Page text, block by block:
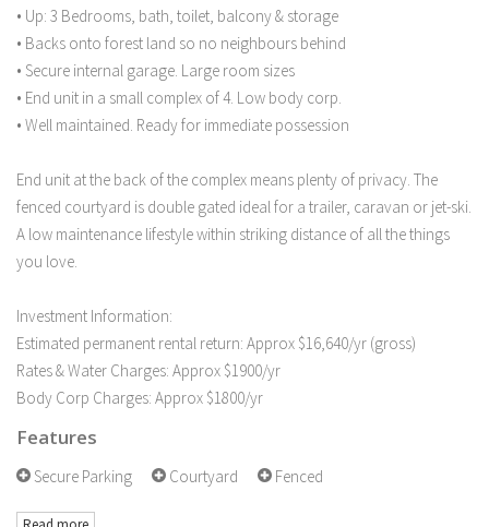
• Up: 3 Bedrooms, bath, toilet, balcony & storage
• Backs onto forest land so no neighbours behind
• Secure internal garage. Large room sizes
• End unit in a small complex of 4. Low body corp.
• Well maintained. Ready for immediate possession
End unit at the back of the complex means plenty of privacy. The
fenced courtyard is double gated ideal for a trailer, caravan or jet-ski.
A low maintenance lifestyle within striking distance of all the things
you love.
Investment Information:
Estimated permanent rental return: Approx $16,640/yr (gross)
Rates & Water Charges: Approx $1900/yr
Body Corp Charges: Approx $1800/yr
Features
Secure Parking Courtyard Fenced